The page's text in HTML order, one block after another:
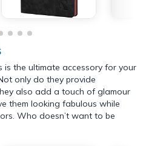
is the ultimate accessory for your
only do they provide
also add a touch of glamour
them looking fabulous while
Who doesn’t want to be